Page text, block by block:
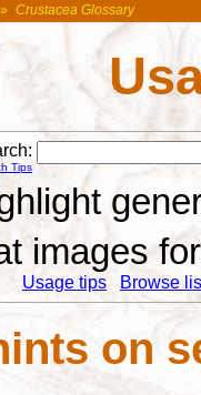
» Crustacea Glossary
Tips
images
Usage tips Browse
on